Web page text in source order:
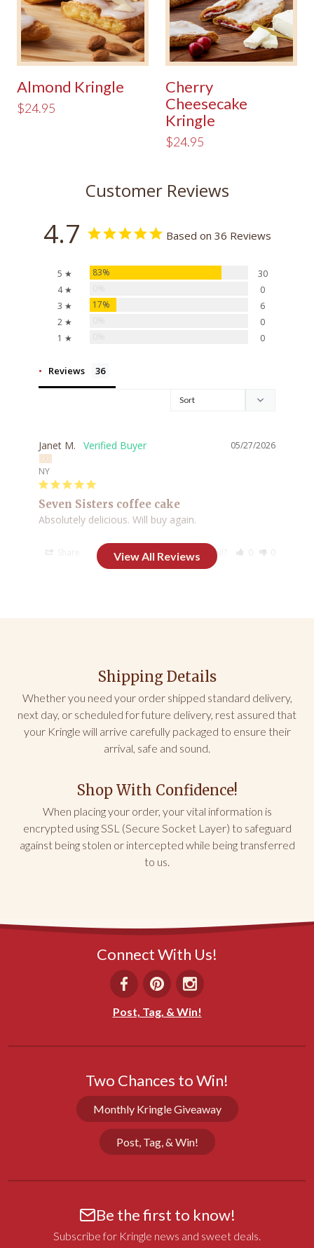
Almond Kringle
$24.95
Cherry
Cheesecake
Kringle
$24.95
Customer Reviews
4.7 Based on 36 Reviews
5 ★ 83%
30
4 ★
0
3 ★
17%
6
2 ★
0
1 ★
0
Reviews
05/27/2026
Janet M.
NY
Seven Sisters coffee cake
Absolutely delicious. Will buy again.
Was this helpful? 0 0
Coffee cake arrived in geat condition. I put in the
freezer for later. Took it out yesterday. Heated per
instructions in oven. Needs to be in longer if you
want to eat warm. Loved! Will order again.
Was this helpful?
01/10/2026
William V.
GA
Christmas Present for sister
Share Was this helpful? 0 0
Great gift
good friends at Christmas time!
Share Was this helpful?
Absolutely Delicious
Slightly warmed, the Seven Sisters coffee cake was
wonderful. We enjoyed it for several mornings and
Shipping Details
Whether you need your order shipped standard delivery,
next day, or scheduled for future delivery, rest assured that
your Kringle will arrive carefully packaged to ensure their
arrival, safe and sound.
Shop With Confidence!
When placing your order, your vital information is
encrypted using SSL (Secure Socket Layer) to safeguard
against being stolen or intercepted while being transferred
to us.
Connect With Us!
Post, Tag, & Win!
Two Chances to Win!
Monthly Kringle Giveaway
Post, Tag, & Win!
Be the first to know!
Subscribe for Kringle news and sweet deals.